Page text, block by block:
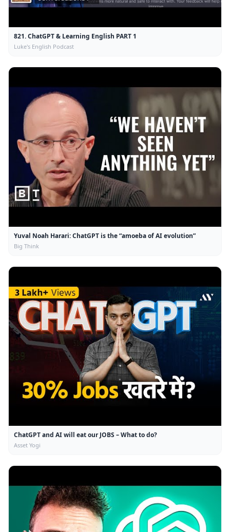
821. ChatGPT & Learning English PART 1
Luke's English Podcast
Yuval Noah Harari: ChatGPT is the “amoeba of AI evolution”
Big Think
ChatGPT and AI will eat our JOBS – What to do?
Asset Yogi